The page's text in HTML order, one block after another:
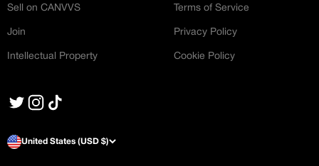
Sell on CANVVS
Join
Intellectual Property
Terms of Service
Privacy Policy
Cookie Policy
United States (USD $)